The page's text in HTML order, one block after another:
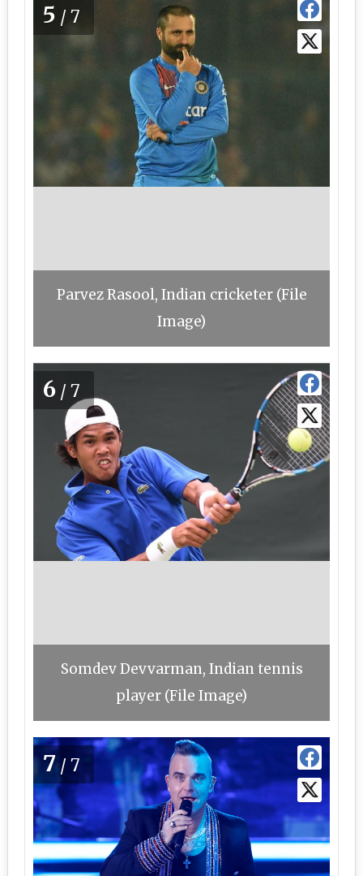
5 /7
Parvez Rasool, Indian cricketer (File
Image)
6 /7
Somdev Devvarman, Indian tennis
player (File Image)
7/7